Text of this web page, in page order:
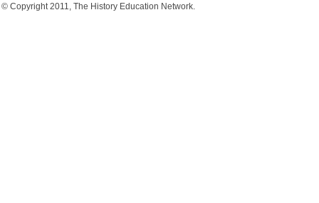
© Copyright 2011, The History Education Network.